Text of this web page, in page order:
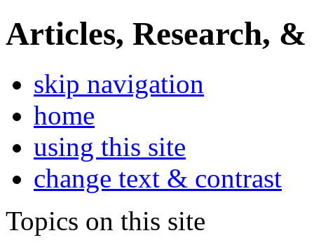
Articles, Research, &
skip navigation
home
using this site
change text & contrast
Topics on this site